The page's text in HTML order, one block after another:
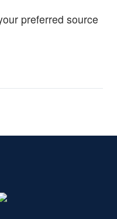
preferred source